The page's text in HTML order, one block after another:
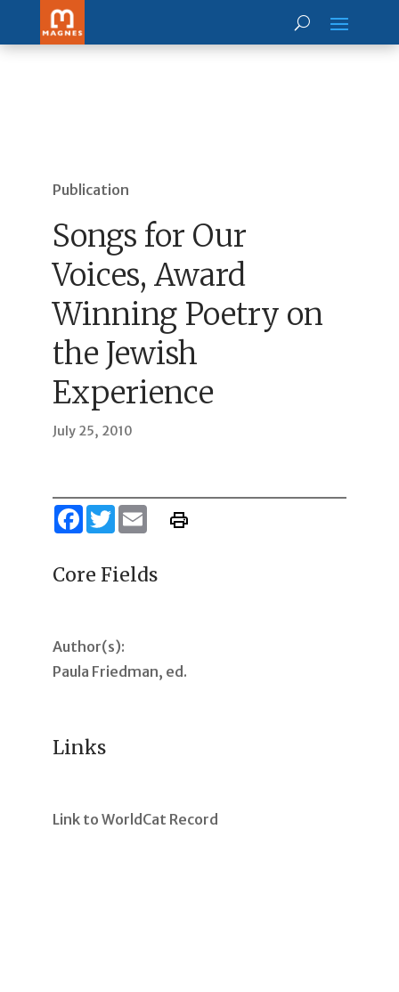
Publication
Songs for Our
Voices, Award
Winning Poetry on
the Jewish
Experience
July 25, 2010
Facebook
TwitterEmail
Core Fields
Author(s):
Paula Friedman, ed.
Links
Link to WorldCat Record